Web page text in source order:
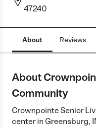
47240
About Reviews
About
Community
Crownpointe Senior
center in Greensburg,